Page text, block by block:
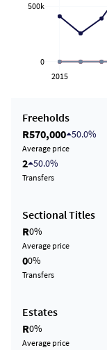
2015
0
500k
Freeholds
R570,000 50.0%
Average price
2 50.0%
Transfers
Sectional Titles
R0%
Average price
00%
Transfers
Estates
R0%
Average price